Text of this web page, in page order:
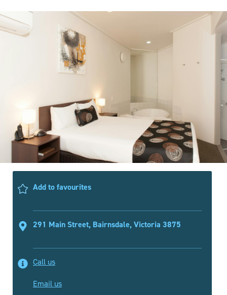
Add to favourites
291 Main Street, Bairnsdale, Victoria 3875
Call us
Email us